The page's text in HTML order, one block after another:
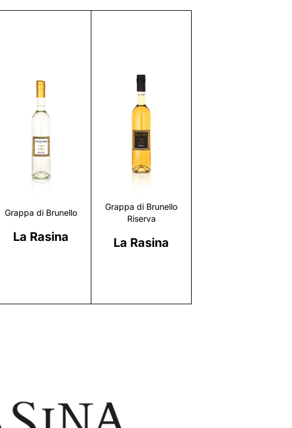
Grappa di Brunello
La Rasina
Discover
Grappa di Brunello
Riserva
La Rasina
Discover